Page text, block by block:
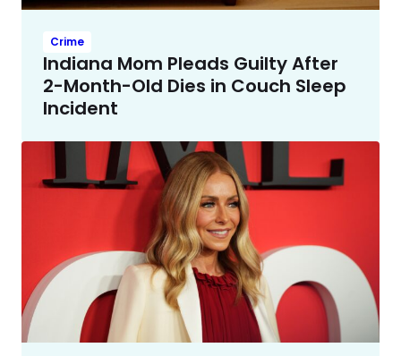
Crime
Indiana Mom Pleads Guilty After
2-Month-Old Dies in Couch Sleep
Incident